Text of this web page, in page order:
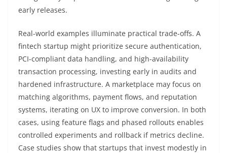
early releases.
Real-world examples illuminate practical trade-offs. A
fintech startup might prioritize secure authentication,
PCI-compliant data handling, and high-availability
transaction processing, investing early in audits and
hardened infrastructure. A marketplace may focus on
matching algorithms, payment flows, and reputation
systems, iterating on UX to improve conversion. In both
cases, using feature flags and phased rollouts enables
controlled experiments and rollback if metrics decline.
Case studies show that startups that invest modestly in